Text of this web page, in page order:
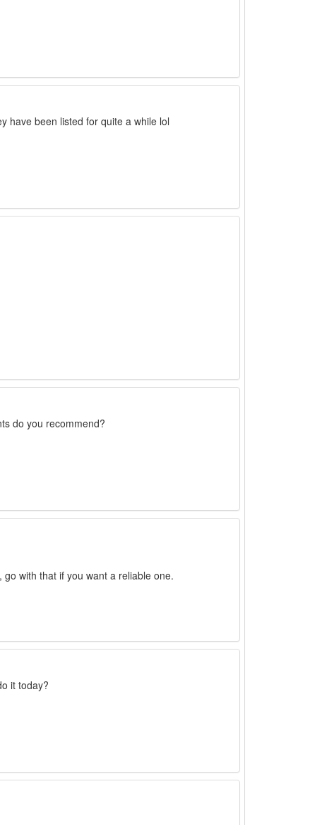
have been listed for quite a while lol
do you recommend?
with that if you want a reliable one.
it today?